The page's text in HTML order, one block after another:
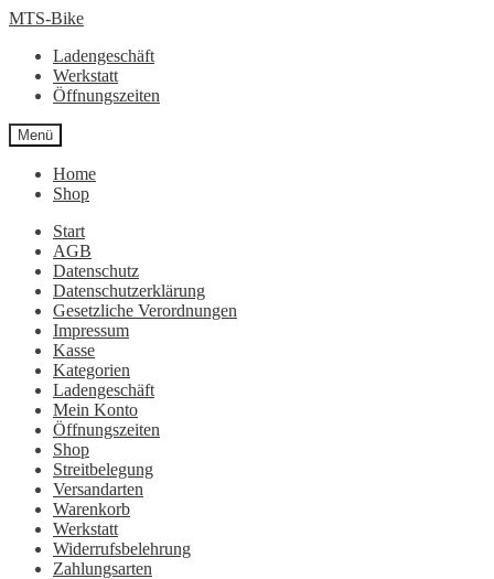
Zur
springen
Zum
springen
MTS-Bike
Ladengeschäft
Werkstatt
Öffnungszeiten
Menü
Home
Shop
Start
AGB
Datenschutz
Datenschutzerklärung
Gesetzliche Verordnungen
Impressum
Kasse
Kategorien
Ladengeschäft
Mein Konto
Öffnungszeiten
Shop
Streitbelegung
Versandarten
Warenkorb
Werkstatt
Widerrufsbelehrung
Zahlungsarten